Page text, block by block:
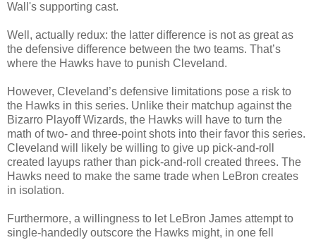
Wall's supporting cast.
Well, actually redux: the latter difference is not as great as
the defensive difference between the two teams. That’s
where the Hawks have to punish Cleveland.
However, Cleveland’s defensive limitations pose a risk to
the Hawks in this series. Unlike their matchup against the
Bizarro Playoff Wizards, the Hawks will have to turn the
math of two- and three-point shots into their favor this series.
Cleveland will likely be willing to give up pick-and-roll
created layups rather than pick-and-roll created threes. The
Hawks need to make the same trade when LeBron creates
in isolation.
Furthermore, a willingness to let LeBron James attempt to
single-handedly outscore the Hawks might, in one fell